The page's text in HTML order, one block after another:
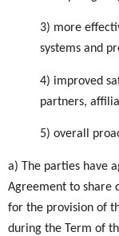
3) more
systems and
4) improved
partners,
5) overall
a) The parties have
Agreement to share
for the provision of
during the Term of